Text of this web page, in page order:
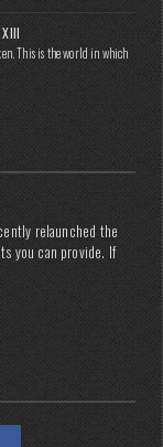
This is the world in which
relaunched the
you can provide. If